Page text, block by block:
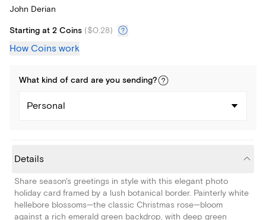
John Derian
Starting at 2 Coins ($0.28)
How Coins work
What kind of card are you sending?
Personal
Details
Share season's greetings in style with this elegant photo
holiday card framed by a lush botanical border. Painterly white
hellebore blossoms—the classic Christmas rose—bloom
against a rich emerald green backdrop, with deep green